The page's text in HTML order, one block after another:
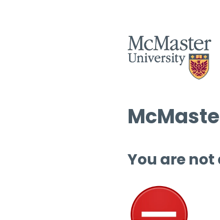
You are